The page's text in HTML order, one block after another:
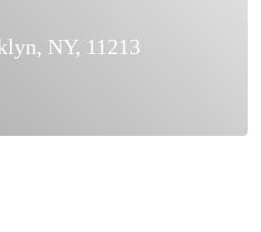
NY, 11213